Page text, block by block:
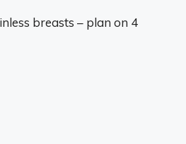
breasts – plan on 4